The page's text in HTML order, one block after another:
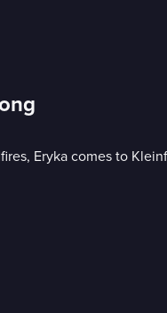
Eryka comes to